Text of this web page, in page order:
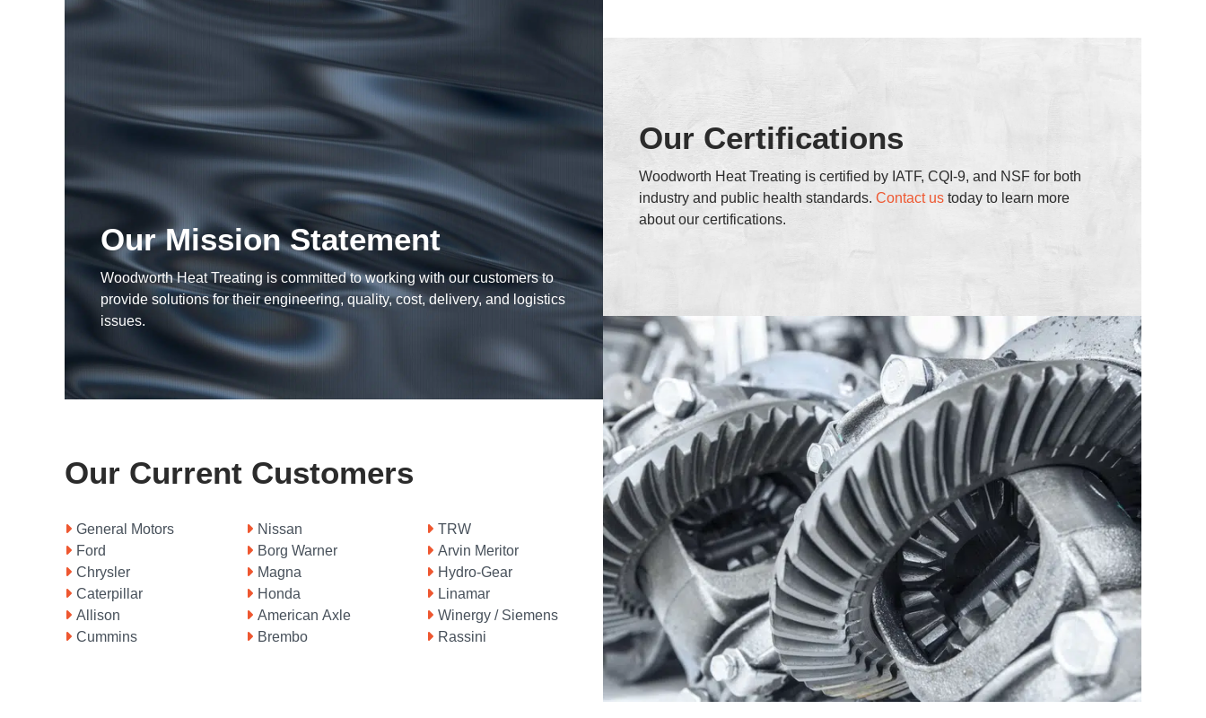
Our Certifications
Woodworth Heat Treating is certified by IATF, CQI-9, and NSF for both
industry and public health standards. Contact us today to learn more
about our certifications.
Our Mission Statement
Woodworth Heat Treating is committed to working with our customers to
provide solutions for their engineering, quality, cost, delivery, and logistics
issues.
Our Current Customers
General Motors
Ford
Chrysler
Caterpillar
Allison
Cummins
Nissan
Borg Warner
Magna
Honda
American Axle
Brembo
TRW
Arvin Meritor
Hydro-Gear
Linamar
Winergy / Siemens
Rassini